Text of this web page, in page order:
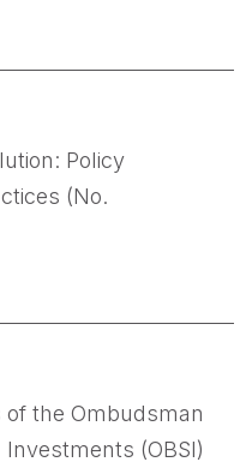
tab)
Policy
(No.
tab)
the Ombudsman
(OBSI)